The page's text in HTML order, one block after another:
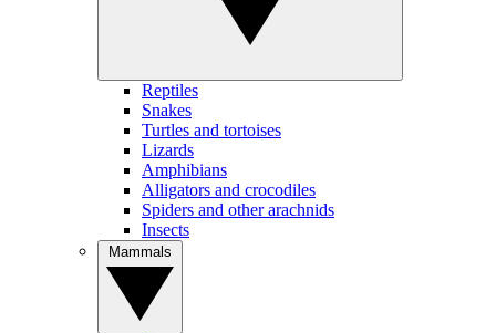
Reptiles
Snakes
Turtles and tortoises
Lizards
Amphibians
Alligators and crocodiles
Spiders and other arachnids
Insects